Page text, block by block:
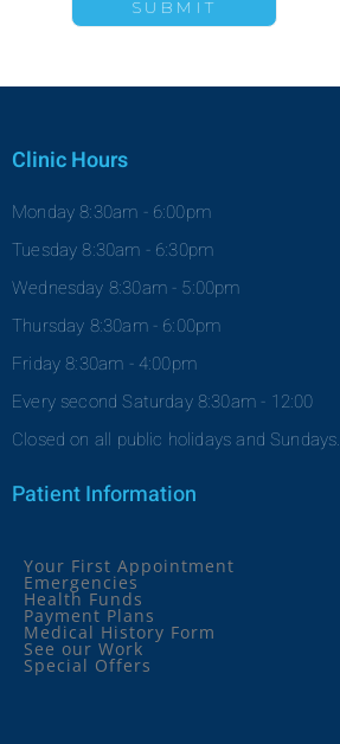
Clinic Hours
Monday 8:30am - 6:00pm
Tuesday 8:30am - 6:30pm
Wednesday 8:30am - 5:00pm
Thursday 8:30am - 6:00pm
Friday 8:30am - 4:00pm
Every second Saturday 8:30am - 12:00
Closed on all public holidays and Sundays.
Patient Information
Your First Appointment
Emergencies
Health Funds
Payment Plans
Medical History Form
See our Work
Special Offers